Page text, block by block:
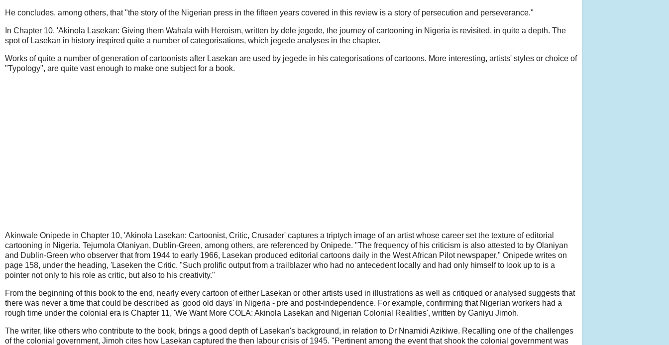
He concludes, among others, that "the story of the Nigerian press in the fifteen years covered in this review is a story of persecution and perseverance."
In Chapter 10, 'Akinola Lasekan: Giving them Wahala with Heroism, written by dele jegede, the journey of cartooning in Nigeria is revisited, in quite a depth. The
spot of Lasekan in history inspired quite a number of categorisations, which jegede analyses in the chapter.
Works of quite a number of generation of cartoonists after Lasekan are used by jegede in his categorisations of cartoons. More interesting, artists' styles or choice of
"Typology", are quite vast enough to make one subject for a book.
Akinwale Onipede in Chapter 10, 'Akinola Lasekan: Cartoonist, Critic, Crusader' captures a triptych image of an artist whose career set the texture of editorial
cartooning in Nigeria. Tejumola Olaniyan, Dublin-Green, among others, are referenced by Onipede. "The frequency of his criticism is also attested to by Olaniyan
and Dublin-Green who observer that from 1944 to early 1966, Lasekan produced editorial cartoons daily in the West African Pilot newspaper," Onipede writes on
page 158, under the heading, 'Laseken the Critic. "Such prolific output from a trailblazer who had no antecedent locally and had only himself to look up to is a
pointer not only to his role as critic, but also to his creativity."
From the beginning of this book to the end, nearly every cartoon of either Lasekan or other artists used in illustrations as well as critiqued or analysed suggests that
there was never a time that could be described as 'good old days' in Nigeria - pre and post-independence. For example, confirming that Nigerian workers had a
rough time under the colonial era is Chapter 11, 'We Want More COLA: Akinola Lasekan and Nigerian Colonial Realities', written by Ganiyu Jimoh.
The writer, like others who contribute to the book, brings a good depth of Lasekan's background, in relation to Dr Nnamidi Azikiwe. Recalling one of the challenges
of the colonial government, Jimoh cites how Lasekan captured the then labour crisis of 1945. "Pertinent among the event that shook the colonial government was